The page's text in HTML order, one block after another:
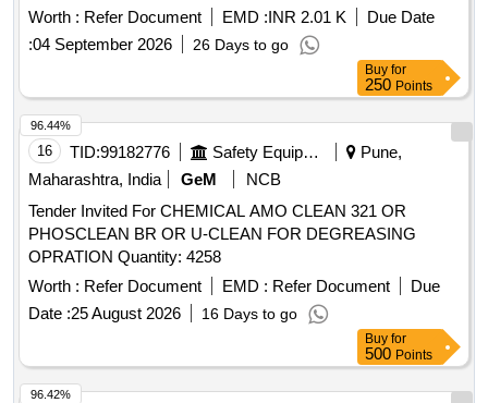
SPEC. ASPER ANNEXURE- A [ Warranty Period: 30
Months after the date of deliver y ] ]
Worth : Refer Document EMD :INR 2.01 K
Due Date
:04 September 2026 26 Days to go
Buy for
250 Points
16 TID:99182776 Safety Equipment\explosives
Pune,
Maharashtra, India
GeM
NCB
Tender Invited For CHEMICAL AMO CLEAN 321 OR
PHOSCLEAN BR OR U-CLEAN FOR DEGREASING
OPRATION Quantity: 4258
Worth : Refer Document EMD : Refer Document
Due
Date :25 August 2026 16 Days to go
96.44%
Buy for
500 Points
96.42%